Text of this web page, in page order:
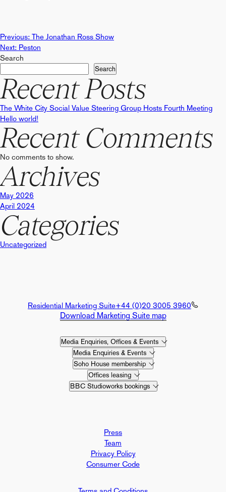
Post
navigation
Previous: The Jonathan Ross Show
Next: Peston
Search
Search
Recent Posts
The White City Social Value Steering Group Hosts Fourth Meeting
Hello world!
Recent Comments
No comments to show.
Archives
May 2026
April 2024
Categories
Uncategorized
Residential Marketing Suite+44 (0)20 3005 3960
Download Marketing Suite map
Media Enquiries, Offices & Events
Media Enquiries & Events
Soho House membership
Offices leasing
BBC Studioworks bookings
Press
Team
Privacy Policy
Consumer Code